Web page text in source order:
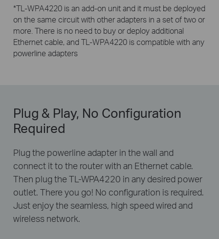
*TL-WPA4220 is an add-on unit and it must be deployed
on the same circuit with other adapters in a set of two or
more. There is no need to buy or deploy additional
Ethernet cable, and TL-WPA4220 is compatible with any
powerline adapters
Plug & Play, No Configuration
Required
Plug the powerline adapter in the wall and
connect it to the router with an Ethernet cable.
Then plug the TL-WPA4220 in any desired power
outlet. There you go! No configuration is required.
Just enjoy the seamless, high speed wired and
wireless network.